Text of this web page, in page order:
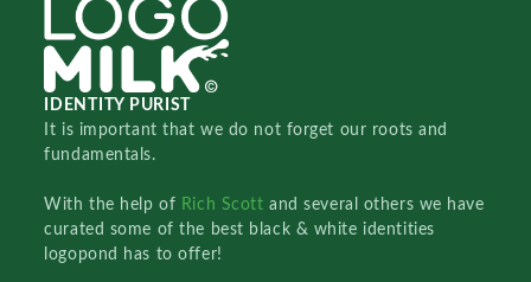
IDENTITY PURIST
It is important that we do not forget our roots and
fundamentals.
With the help of Rich Scottand several others we have
curated some of the best black & white identities
logopond has to offer!